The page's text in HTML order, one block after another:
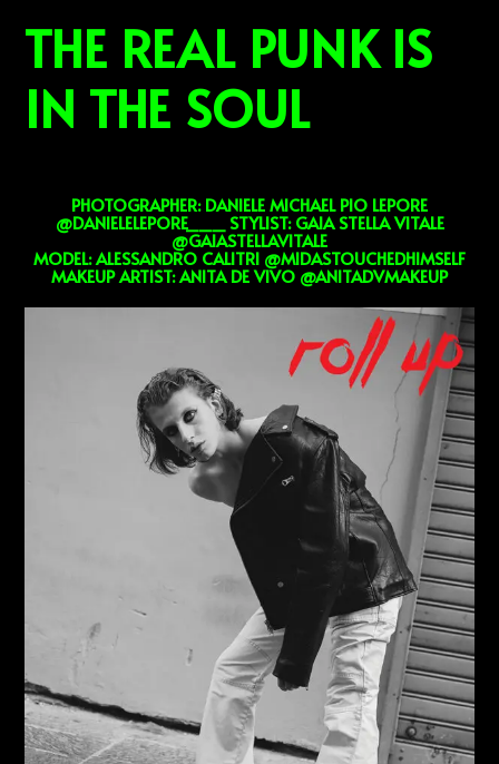
THE REAL PUNK IS
IN THE SOUL
PHOTOGRAPHER: DANIELE MICHAEL PIO LEPORE
@DANIELELEPORE___ STYLIST: GAIA STELLA VITALE
@GAIASTELLAVITALE
MODEL: ALESSANDRO CALITRI @MIDASTOUCHEDHIMSELF
MAKEUP ARTIST: ANITA DE VIVO @ANITADVMAKEUP